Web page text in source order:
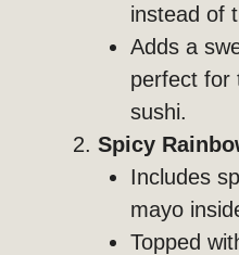
instead of
Adds a
perfect for
sushi.
Spicy
Includes
mayo
Topped